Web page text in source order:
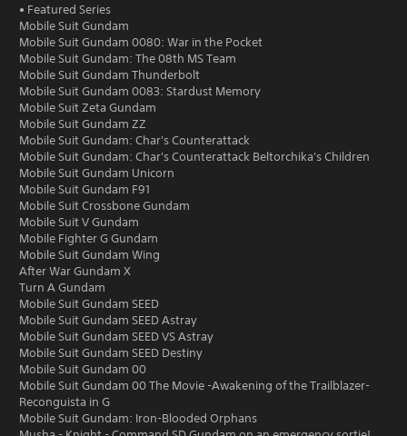
• Featured Series
Mobile Suit Gundam
Mobile Suit Gundam 0080: War in the Pocket
Mobile Suit Gundam: The 08th MS Team
Mobile Suit Gundam Thunderbolt
Mobile Suit Gundam 0083: Stardust Memory
Mobile Suit Zeta Gundam
Mobile Suit Gundam ZZ
Mobile Suit Gundam: Char's Counterattack
Mobile Suit Gundam: Char's Counterattack Beltorchika's Children
Mobile Suit Gundam Unicorn
Mobile Suit Gundam F91
Mobile Suit Crossbone Gundam
Mobile Suit V Gundam
Mobile Fighter G Gundam
Mobile Suit Gundam Wing
After War Gundam X
Turn A Gundam
Mobile Suit Gundam SEED
Mobile Suit Gundam SEED Astray
Mobile Suit Gundam SEED VS Astray
Mobile Suit Gundam SEED Destiny
Mobile Suit Gundam 00
Mobile Suit Gundam 00 The Movie -Awakening of the Trailblazer-
Reconguista in G
Mobile Suit Gundam: Iron-Blooded Orphans